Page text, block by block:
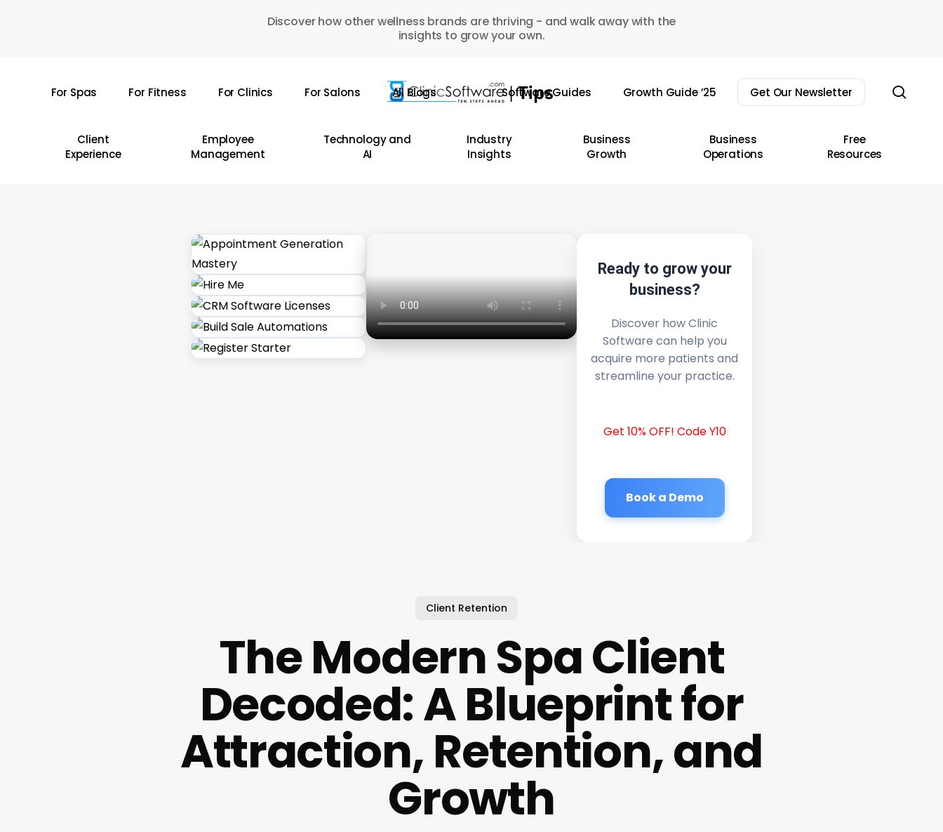
Discover how other wellness brands are thriving - and walk away with the
insights to grow your own.
For Spas For Fitness For Clinics For Salons All Blogs Software Guides Growth Guide ’25 Get Our Newsletter
Client
Experience
Employee
Management
Technology and
AI
Industry
Insights
Business
Growth
Business
Operations
Free
Resources
Ready to grow your
business?
Discover how Clinic
Software can help you
acquire more patients and
streamline your practice.
Get 10% OFF! Code Y10
Book a Demo
Client Retention
The Modern Spa Client
Decoded: A Blueprint for
Attraction, Retention, and
Growth